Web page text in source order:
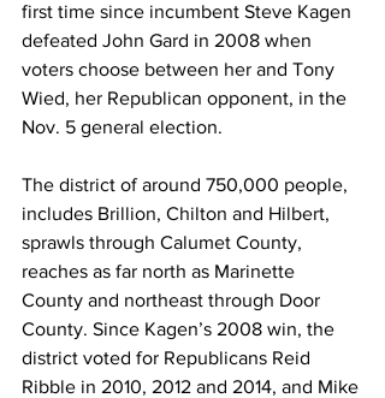
first time since incumbent Steve Kagen
defeated John Gard in 2008 when
voters choose between her and Tony
Wied, her Republican opponent, in the
Nov. 5 general election.
The district of around 750,000 people,
includes Brillion, Chilton and Hilbert,
sprawls through Calumet County,
reaches as far north as Marinette
County and northeast through Door
County. Since Kagen’s 2008 win, the
district voted for Republicans Reid
Ribble in 2010, 2012 and 2014, and Mike